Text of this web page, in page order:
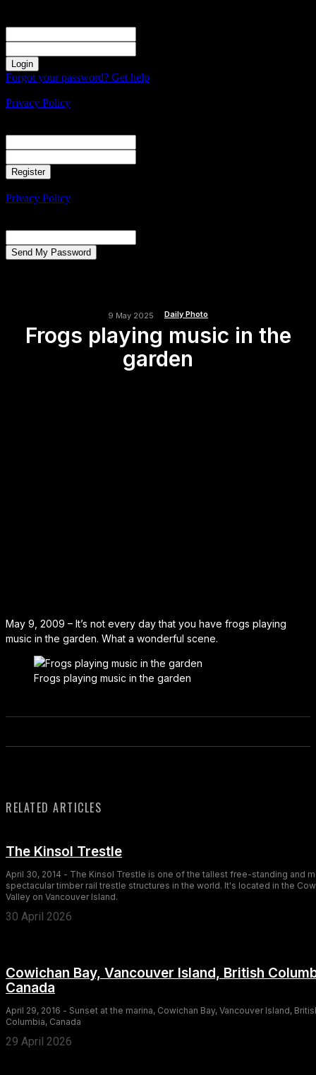
Forgot your password? Get help
Privacy Policy
Privacy Policy
9 May 2025 Daily Photo
Frogs playing music in the
garden
May 9, 2009 – It’s not every day that you have frogs playing
music in the garden. What a wonderful scene.
Frogs playing music in the garden
RELATED ARTICLES
The Kinsol Trestle
April 30, 2014 - The Kinsol Trestle is one of the tallest free-standing and
spectacular timber rail trestle structures in the world. It's located in the
Valley on Vancouver Island.
30 April 2026
Cowichan Bay, Vancouver Island, British
Canada
April 29, 2016 - Sunset at the marina, Cowichan Bay, Vancouver Island,
Columbia, Canada
29 April 2026